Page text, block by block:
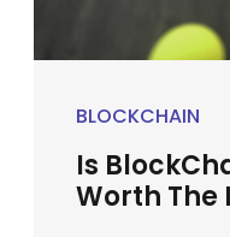
BLOCKCHAIN
Is
Worth The